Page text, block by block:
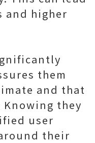
and higher
them
and that
they
user
their